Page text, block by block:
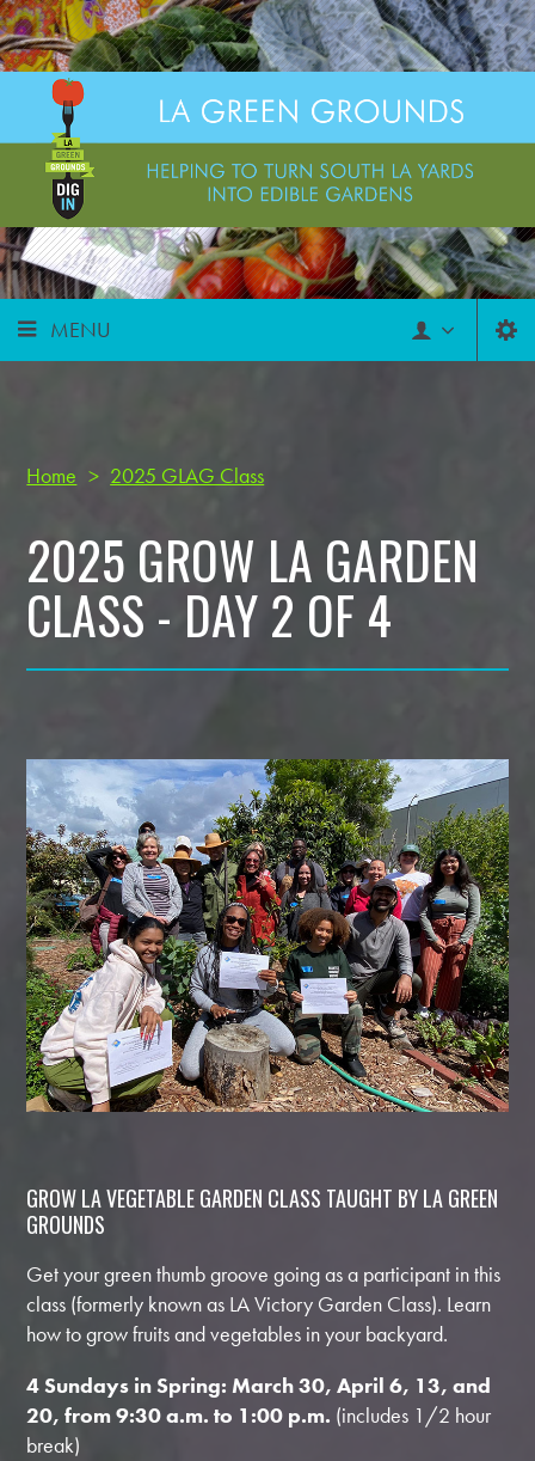
MENU
Home > 2025 GLAG Class
2025 GROW LA GARDEN
CLASS - DAY 2 OF 4
GROW LA VEGETABLE GARDEN CLASS TAUGHT BY LA GREEN
GROUNDS
Get your green thumb groove going as a participant in this
class (formerly known as LA Victory Garden Class). Learn
how to grow fruits and vegetables in your backyard.
4 Sundays in Spring: March 30, April 6, 13, and
20, from 9:30 a.m. to 1:00 p.m. (includes 1/2 hour
break)